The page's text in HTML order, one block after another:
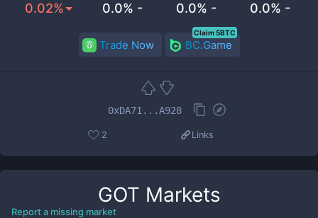
0.02% 0.0% - 0.0% - 0.0% -
Trade Now BC.Game
Claim 5BTC
0xDA71...A928
2 Links
GOT Markets
Report a missing market